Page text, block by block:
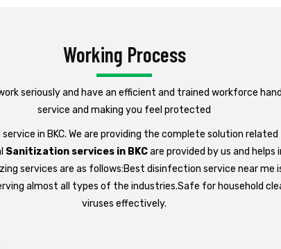
Working Process
seriously and have an efficient and trained workforce
service and making you feel protected
in BKC. We are providing the complete solution
Sanitization services in BKCare provided by us and
services are as follows:Best disinfection service near me
almost all types of the industries.Safe for household
viruses effectively.